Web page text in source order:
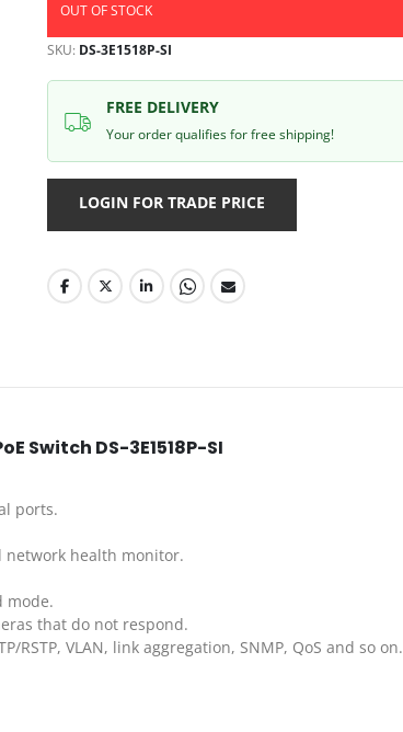
OUT OF STOCK
SKU DS-3E1518P-SI
FREE DELIVERY
Your order qualifies for free shipping!
LOGIN FOR TRADE PRICE
Switch DS-3E1518P-SI
ports.
network health monitor.
mode.
that do not respond.
RSTP, VLAN, link aggregation, SNMP, QoS and so on.